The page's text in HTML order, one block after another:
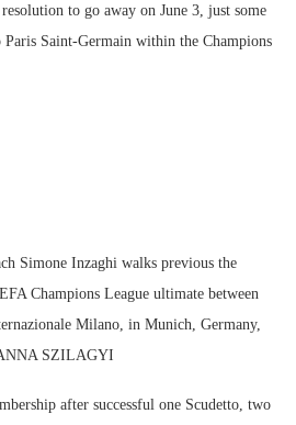
to go away on June 3, just some
Saint-Germain within the Champions
Simone Inzaghi walks previous the
Champions League ultimate between
Milano, in Munich, Germany,
SZILAGYI
after successful one Scudetto, two